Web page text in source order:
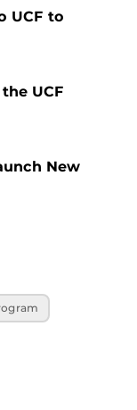
UCF to
UCF
New